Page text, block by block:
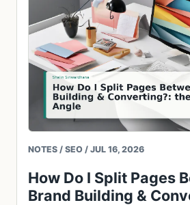
NOTES / SEO / JUL 16, 2026
How Do I Split Pages
Brand Building &